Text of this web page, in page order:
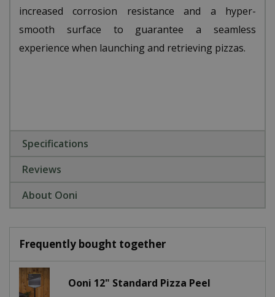
increased corrosion resistance and a hyper-
smooth surface to guarantee a seamless
experience when launching and retrieving pizzas.
Specifications
Reviews
About Ooni
Frequently bought together
Ooni 12" Standard Pizza Peel